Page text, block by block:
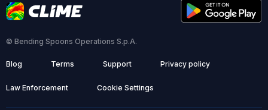
© Bending Spoons Operations S.p.A.
Blog Terms Support Privacy policy
Law Enforcement Cookie Settings